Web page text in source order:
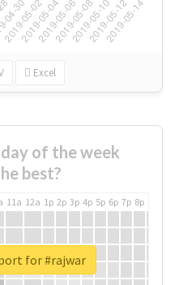
Excel
of the week
best?
11a 12a 1p 2p 3p 4p 5p 6p 7p 8p
for #rajwar